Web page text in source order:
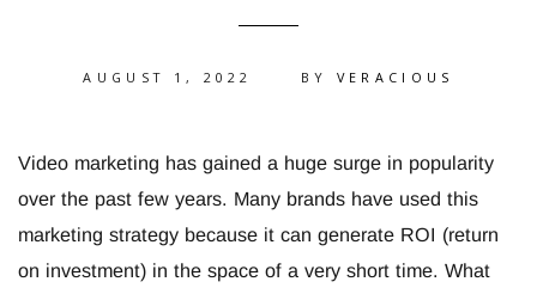
AUGUST 1, 2022 BY VERACIOUS
Video marketing has gained a huge surge in popularity
over the past few years. Many brands have used this
marketing strategy because it can generate ROI (return
on investment) in the space of a very short time. What